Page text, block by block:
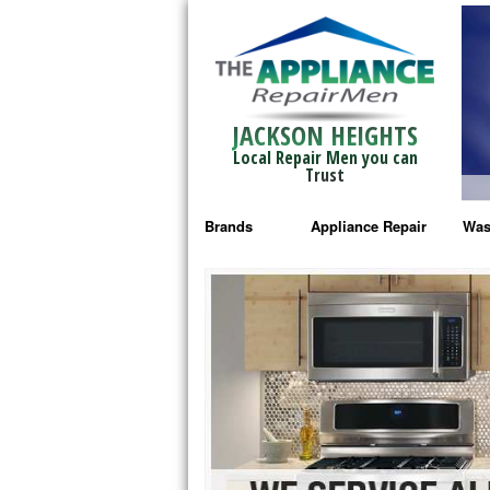
JACKSON HEIGHTS
Local Repair Men you can
Trust
Brands
Bosch Repair
Frigidaire Repair
GE Monogram Repair
GE Repair
Haier Repair
Appliance Repair